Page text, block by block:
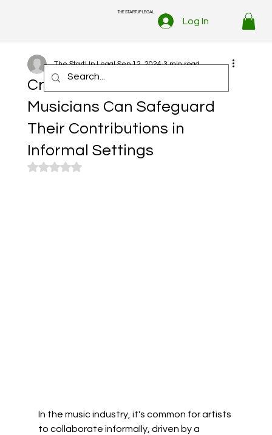
THE STARTUP LEGAL
Log In
Credit Where It’s Due: How
Musicians Can Safeguard
Their Contributions in
Informal Settings
The StartUp Legal Sep 12, 2024 3 min read
Rated NaN out of 5 stars.
In the music industry, it's common for artists
to collaborate informally, driven by a